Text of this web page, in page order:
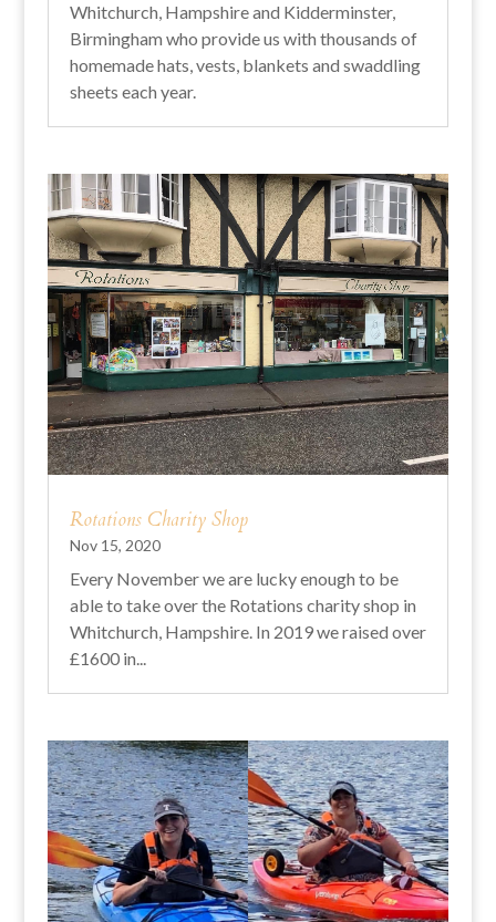
Whitchurch, Hampshire and Kidderminster,
Birmingham who provide us with thousands of
homemade hats, vests, blankets and swaddling
sheets each year.
Rotations Charity Shop
Nov 15, 2020
Every November we are lucky enough to be
able to take over the Rotations charity shop in
Whitchurch, Hampshire. In 2019 we raised over
£1600 in...